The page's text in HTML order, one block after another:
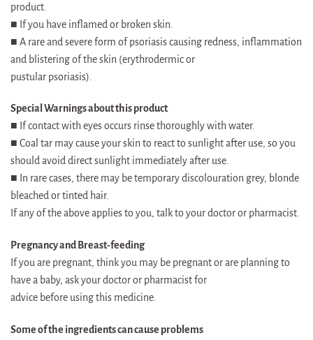
product.
■ If you have inflamed or broken skin.
■ A rare and severe form of psoriasis causing redness, inflammation
and blistering of the skin (erythrodermic or
pustular psoriasis).
Special Warnings about this product
■ If contact with eyes occurs rinse thoroughly with water.
■ Coal tar may cause your skin to react to sunlight after use, so you
should avoid direct sunlight immediately after use.
■ In rare cases, there may be temporary discolouration grey, blonde
bleached or tinted hair.
If any of the above applies to you, talk to your doctor or pharmacist.
Pregnancy and Breast-feeding
If you are pregnant, think you may be pregnant or are planning to
have a baby, ask your doctor or pharmacist for
advice before using this medicine.
Some of the ingredients can cause problems